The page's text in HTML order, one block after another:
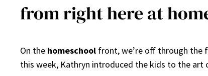
from right here at
On the homeschool front, we’re off through the
this week, Kathryn introduced the kids to the art